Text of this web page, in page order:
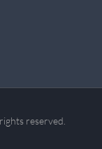
reserved.